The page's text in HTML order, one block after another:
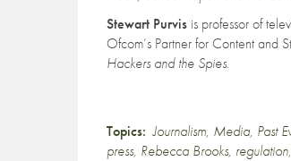
Stewart Purvis is professor of
Ofcom’s Partner for Content and
Hackers and the Spies.
Topics: Journalism, Media, Past
press, Rebecca Brooks, regulation,